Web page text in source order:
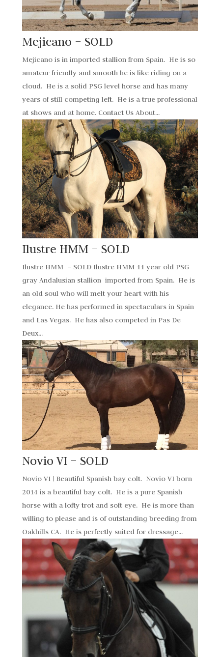
Mejicano – SOLD
Mejicano is in imported stallion from Spain. He is so
amateur friendly and smooth he is like riding on a
cloud. He is a solid PSG level horse and has many
years of still competing left. He is a true professional
at shows and at home. Contact Us About...
Ilustre HMM – SOLD
Ilustre HMM – SOLD Ilustre HMM 11 year old PSG
gray Andalusian stallion imported from Spain. He is
an old soul who will melt your heart with his
elegance. He has performed in spectaculars in Spain
and Las Vegas. He has also competed in Pas De
Deux...
Novio VI – SOLD
Novio VI | Beautiful Spanish bay colt. Novio VI born
2014 is a beautiful bay colt. He is a pure Spanish
horse with a lofty trot and soft eye. He is more than
willing to please and is of outstanding breeding from
Oakhills CA. He is perfectly suited for dressage...